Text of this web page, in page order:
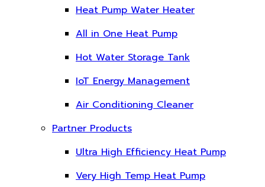
Heat Pump Water Heater
All in One Heat Pump
Hot Water Storage Tank
IoT Energy Management
Air Conditioning Cleaner
Partner Products
Ultra High Efficiency Heat Pump
Very High Temp Heat Pump